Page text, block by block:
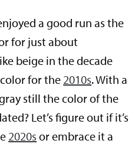
a good run as the
for just about
beige in the decade
color for the 2010s. With a
still the color of the
Let’s figure out if it’s
2020s or embrace it a